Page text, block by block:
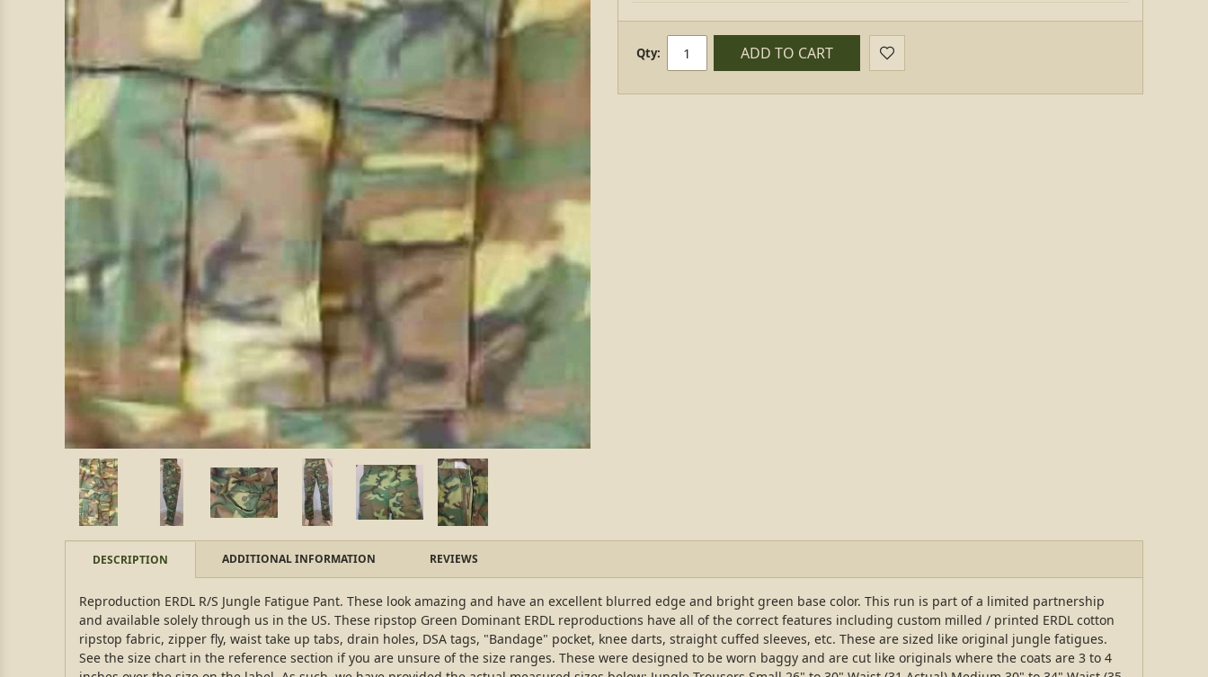
Qty: ADD TO CART
DESCRIPTION ADDITIONAL INFORMATION REVIEWS
Reproduction ERDL R/S Jungle Fatigue Pant. These look amazing and have an excellent blurred edge and bright green base color. This run is part of a limited partnership
and available solely through us in the US. These ripstop Green Dominant ERDL reproductions have all of the correct features including custom milled / printed ERDL cotton
ripstop fabric, zipper fly, waist take up tabs, drain holes, DSA tags, "Bandage" pocket, knee darts, straight cuffed sleeves, etc. These are sized like original jungle fatigues.
See the size chart in the reference section if you are unsure of the size ranges. These were designed to be worn baggy and are cut like originals where the coats are 3 to 4